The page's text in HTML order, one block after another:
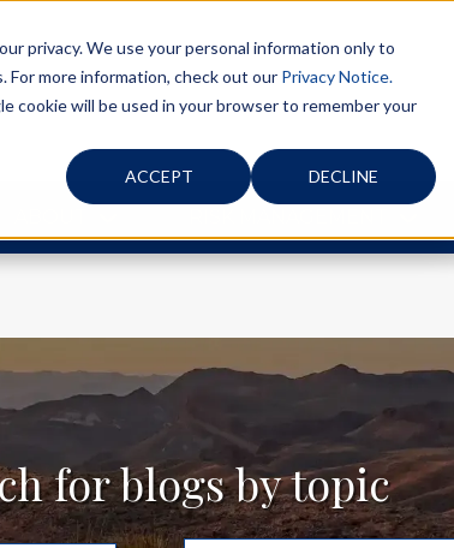
privacy. We use your personal information only to
For more information, check out our Privacy Notice.
cookie will be used in your browser to remember your
ACCEPT DECLINE
for blogs by topic